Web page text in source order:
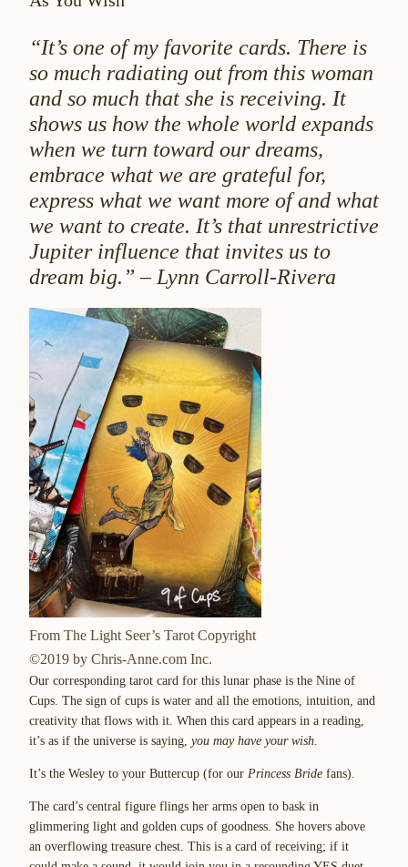
“It’s one of my favorite cards. There is
so much radiating out from this woman
and so much that she is receiving. It
shows us how the whole world expands
when we turn toward our dreams,
embrace what we are grateful for,
express what we want more of and what
we want to create. It’s that unrestrictive
Jupiter influence that invites us to
dream big.” – Lynn Carroll-Rivera
From The Light Seer’s Tarot Copyright
©2019 by Chris-Anne.com Inc.
Our corresponding tarot card for this lunar phase is the Nine of
Cups. The sign of cups is water and all the emotions, intuition, and
creativity that flows with it. When this card appears in a reading,
it’s as if the universe is saying, you may have your wish.
It’s the Wesley to your Buttercup (for our Princess Bride fans).
The card’s central figure flings her arms open to bask in
glimmering light and golden cups of goodness. She hovers above
an overflowing treasure chest. This is a card of receiving; if it